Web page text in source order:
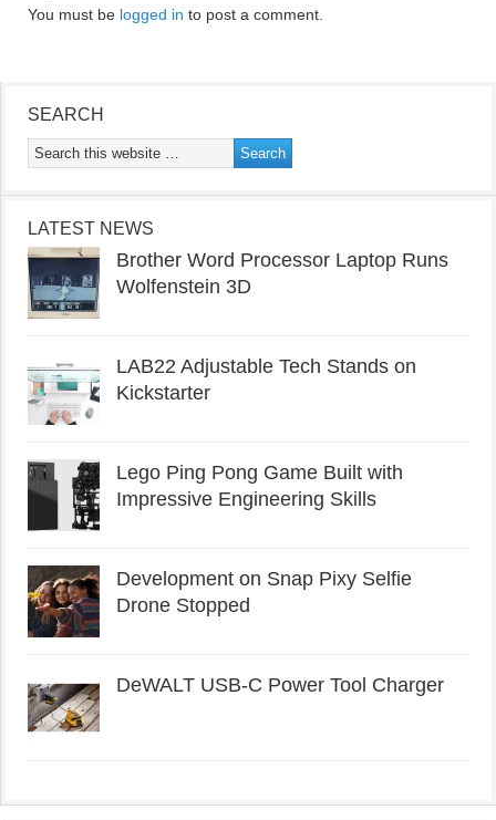
You must be logged in to post a comment.
SEARCH
LATEST NEWS
Brother Word Processor Laptop Runs
Wolfenstein 3D
LAB22 Adjustable Tech Stands on
Kickstarter
Lego Ping Pong Game Built with
Impressive Engineering Skills
Development on Snap Pixy Selfie
Drone Stopped
DeWALT USB-C Power Tool Charger